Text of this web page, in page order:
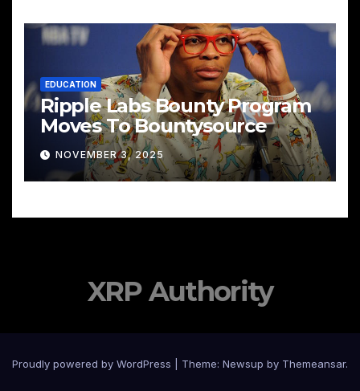
EDUCATION
Ripple Labs Bounty Program
Moves To Bountysource
NOVEMBER 3, 2025
XRP Authority
Proudly powered by WordPress Theme: Newsup by Themeansar.